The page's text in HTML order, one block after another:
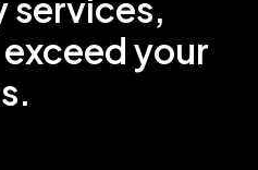
your